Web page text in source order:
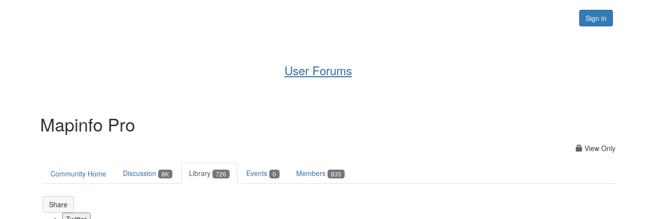
Sign in
User Forums
Mapinfo Pro
View Only
Community Home Discussion 8K Library 726 Events 0 Members 835
Share